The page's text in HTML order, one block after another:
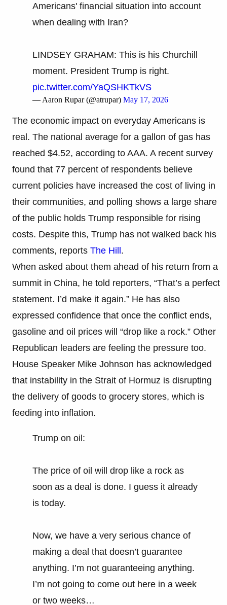
Americans' financial situation into account
when dealing with Iran?
LINDSEY GRAHAM: This is his Churchill
moment. President Trump is right.
pic.twitter.com/YaQSHKTkVS
— Aaron Rupar (@atrupar) May 17, 2026
The economic impact on everyday Americans is
real. The national average for a gallon of gas has
reached $4.52, according to AAA. A recent survey
found that 77 percent of respondents believe
current policies have increased the cost of living in
their communities, and polling shows a large share
of the public holds Trump responsible for rising
costs. Despite this, Trump has not walked back his
comments, reports The Hill.
When asked about them ahead of his return from a
summit in China, he told reporters, “That’s a perfect
statement. I’d make it again.” He has also
expressed confidence that once the conflict ends,
gasoline and oil prices will “drop like a rock.” Other
Republican leaders are feeling the pressure too.
House Speaker Mike Johnson has acknowledged
that instability in the Strait of Hormuz is disrupting
the delivery of goods to grocery stores, which is
feeding into inflation.
Trump on oil:
The price of oil will drop like a rock as
soon as a deal is done. I guess it already
is today.
Now, we have a very serious chance of
making a deal that doesn’t guarantee
anything. I’m not guaranteeing anything.
I’m not going to come out here in a week
or two weeks…